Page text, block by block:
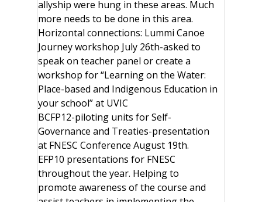
allyship were hung in these areas. Much
more needs to be done in this area.
Horizontal connections: Lummi Canoe
Journey workshop July 26th-asked to
speak on teacher panel or create a
workshop for “Learning on the Water:
Place-based and Indigenous Education in
your school” at UVIC
BCFP12-piloting units for Self-
Governance and Treaties-presentation
at FNESC Conference August 19th.
EFP10 presentations for FNESC
throughout the year. Helping to
promote awareness of the course and